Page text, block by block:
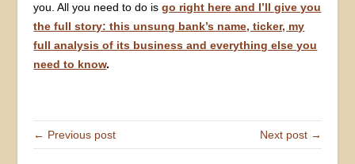
you. All you need to do isgo right here and I’ll give you
the full story: this unsung bank’s name, ticker, my
full analysis of its business and everything else you
need to know.
← Previous post Next post →